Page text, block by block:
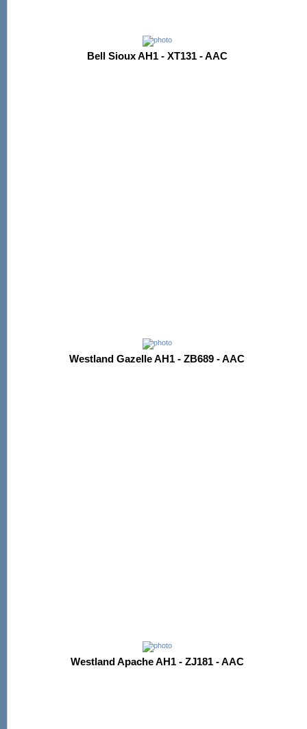
Bell Sioux AH1 - XT131 - AAC
Westland Gazelle AH1 - ZB689 - AAC
Westland Apache AH1 - ZJ181 - AAC